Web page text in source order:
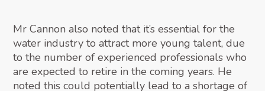
Mr Cannon also noted that it’s essential for the
water industry to attract more young talent, due
to the number of experienced professionals who
are expected to retire in the coming years. He
noted this could potentially lead to a shortage of